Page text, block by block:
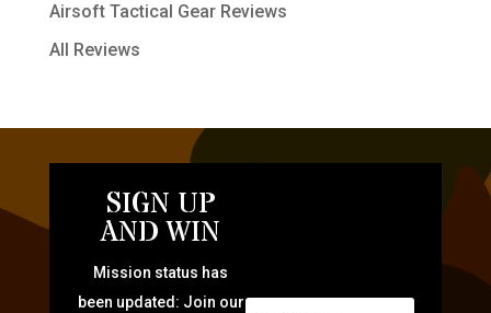
Airsoft Tactical Gear Reviews
All Reviews
SIGN UP
AND WIN
Mission status has
been updated: Join our